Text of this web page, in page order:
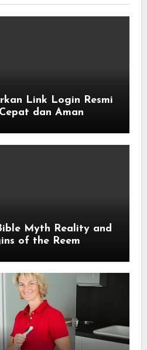
Link Login Resmi
dan Aman
Myth Reality and
of the Reem